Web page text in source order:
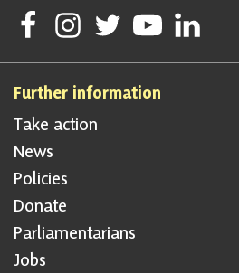
Follow Scottish National Party on
Follow Scottish National Party
Follow Scottish National
Follow Scottish
Follow
Further information
Take action
News
Policies
Donate
Parliamentarians
Jobs